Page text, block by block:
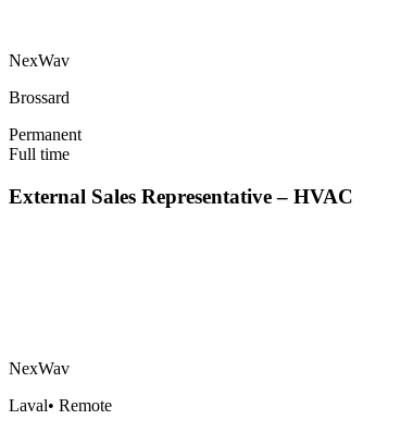
NexWav
Brossard
Permanent
Full time
External Sales Representative – HVAC
NexWav
Laval• Remote